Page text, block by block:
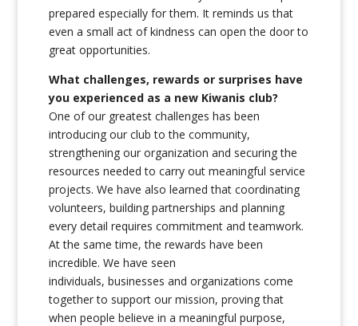
prepared especially for them. It reminds us that
even a small act of kindness can open the door to
great opportunities.
What challenges, rewards or surprises have
you experienced as a new Kiwanis club?
One of our greatest challenges has been
introducing our club to the community,
strengthening our organization and securing the
resources needed to carry out meaningful service
projects. We have also learned that coordinating
volunteers, building partnerships and planning
every detail requires commitment and teamwork.
At the same time, the rewards have been
incredible. We have seen
individuals, businesses and organizations come
together to support our mission, proving that
when people believe in a meaningful purpose,